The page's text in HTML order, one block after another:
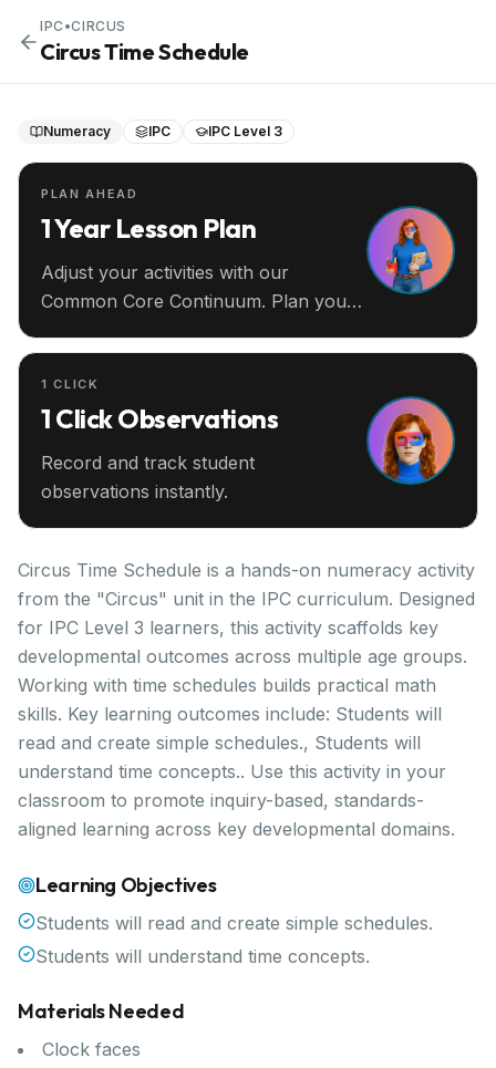
IPC •CIRCUS
Circus Time Schedule
Numeracy IPC IPC Level 3
PLAN AHEAD
1 Year Lesson Plan
Adjust your activities with our
Common Core Continuum. Plan your
1 CLICK
1 Click Observations
Record and track student
observations instantly.
Circus Time Schedule is a hands-on numeracy activity
from the "Circus" unit in the IPC curriculum. Designed
for IPC Level 3 learners, this activity scaffolds key
developmental outcomes across multiple age groups.
Working with time schedules builds practical math
skills. Key learning outcomes include: Students will
read and create simple schedules., Students will
understand time concepts.. Use this activity in your
classroom to promote inquiry-based, standards-
aligned learning across key developmental domains.
Learning Objectives
Students will read and create simple schedules.
Students will understand time concepts.
Materials Needed
Clock faces